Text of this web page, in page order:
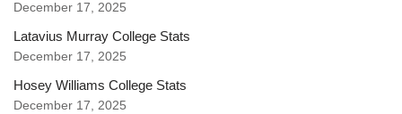
December 17, 2025
Latavius Murray College Stats
December 17, 2025
Hosey Williams College Stats
December 17, 2025